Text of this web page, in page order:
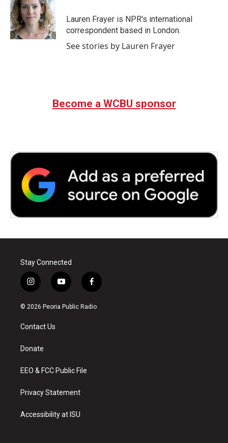
o
o
k
e
r
d
I
n
Lauren Frayer is NPR's international
correspondent based in London.
See stories by Lauren Frayer
Become a WCBU sponsor
Stay Connected
i
n
s
a
g
a
y
o
u
f
a
c
© 2026 Peoria Public Radio
Contact Us
Donate
EEO & FCC Public File
Privacy Statement
Accessibility at ISU